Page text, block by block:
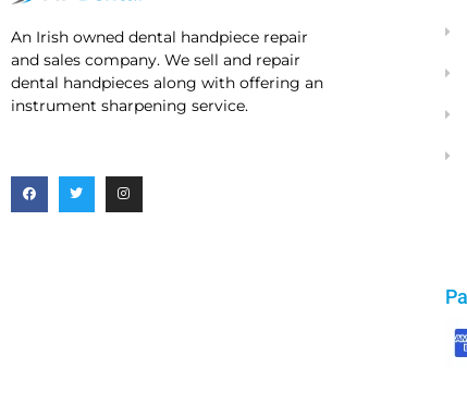
An Irish owned dental handpiece repair
and sales company. We sell and repair
dental handpieces along with offering an
instrument sharpening service.